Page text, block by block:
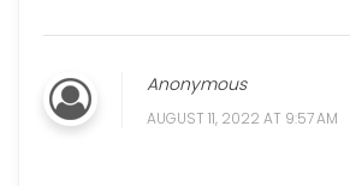
Anonymous
AUGUST 11, 2022 AT 9:57 AM